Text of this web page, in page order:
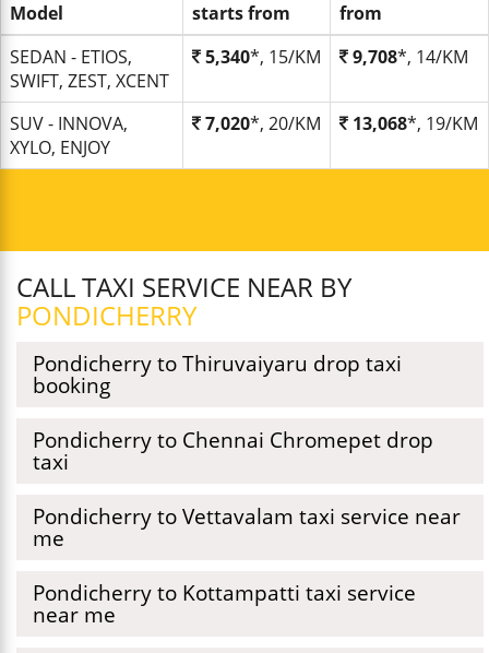
Model
starts from
from
SEDAN - ETIOS,
SWIFT, ZEST, XCENT
5,340*, 15/KM 9,708*, 14/KM
SUV - INNOVA,
XYLO, ENJOY
7,020*, 20/KM 13,068*, 19/KM
CALL TAXI SERVICE NEAR BY
PONDICHERRY
Pondicherry to Thiruvaiyaru drop taxi
booking
Pondicherry to Chennai Chromepet drop
taxi
Pondicherry to Vettavalam taxi service near
me
Pondicherry to Kottampatti taxi service
near me